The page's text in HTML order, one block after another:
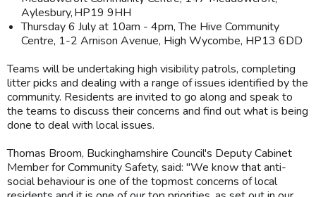
Aylesbury, HP19 9HH
Thursday 6 July at 10am - 4pm, The Hive Community
Centre, 1-2 Arnison Avenue, High Wycombe, HP13 6DD
Teams will be undertaking high visibility patrols, completing
litter picks and dealing with a range of issues identified by the
community. Residents are invited to go along and speak to
the teams to discuss their concerns and find out what is being
done to deal with local issues.
Thomas Broom, Buckinghamshire Council's Deputy Cabinet
Member for Community Safety, said: "We know that anti-
social behaviour is one of the topmost concerns of local